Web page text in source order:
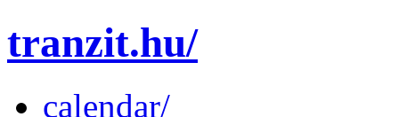
tranzit.hu/
calendar/